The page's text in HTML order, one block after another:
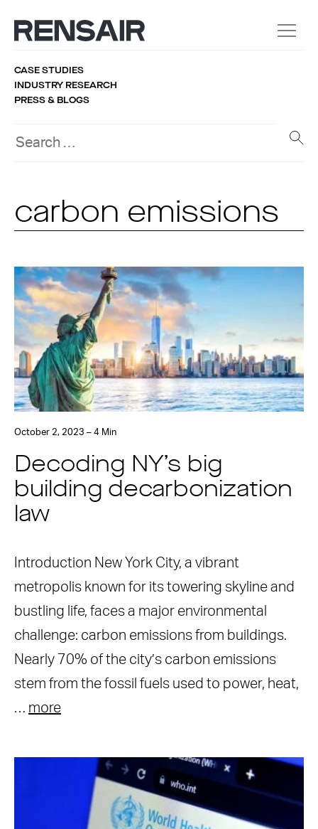
CASE STUDIES
INDUSTRY RESEARCH
PRESS & BLOGS
carbon emissions
October 2, 2023 – 4 Min
Decoding NY’s big
building decarbonization
law
Introduction New York City, a vibrant
metropolis known for its towering skyline and
bustling life, faces a major environmental
challenge: carbon emissions from buildings.
Nearly 70% of the city’s carbon emissions
stem from the fossil fuels used to power, heat,
… more